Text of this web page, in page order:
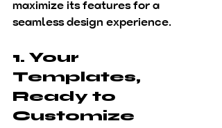
maximize its features for a
seamless design experience.
1. Your
Templates,
Ready to
Customize